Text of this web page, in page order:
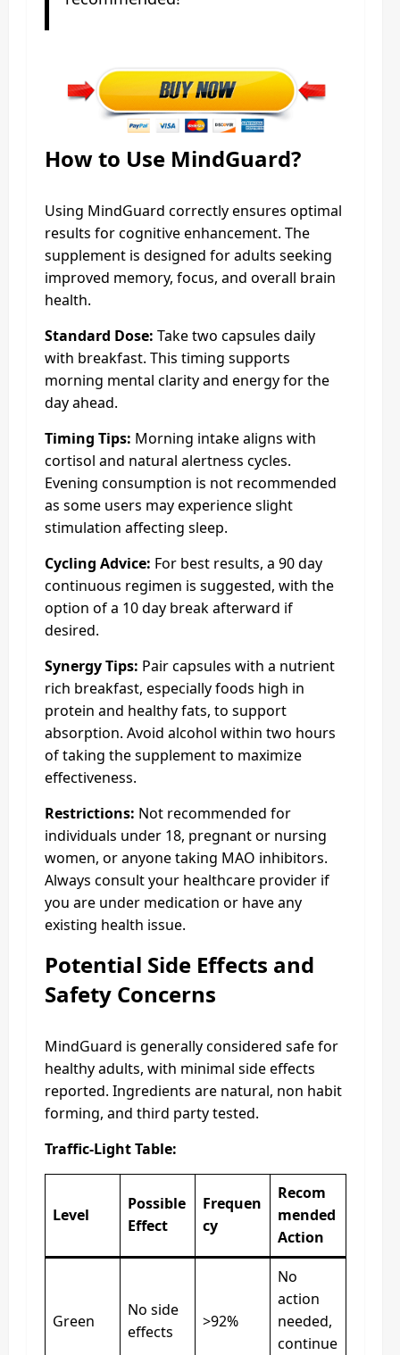
How to Use MindGuard?
Using MindGuard correctly ensures optimal
results for cognitive enhancement. The
supplement is designed for adults seeking
improved memory, focus, and overall brain
health.
Standard Dose: Take two capsules daily
with breakfast. This timing supports
morning mental clarity and energy for the
day ahead.
Timing Tips: Morning intake aligns with
cortisol and natural alertness cycles.
Evening consumption is not recommended
as some users may experience slight
stimulation affecting sleep.
Cycling Advice: For best results, a 90 day
continuous regimen is suggested, with the
option of a 10 day break afterward if
desired.
Synergy Tips: Pair capsules with a nutrient
rich breakfast, especially foods high in
protein and healthy fats, to support
absorption. Avoid alcohol within two hours
of taking the supplement to maximize
effectiveness.
Restrictions: Not recommended for
individuals under 18, pregnant or nursing
women, or anyone taking MAO inhibitors.
Always consult your healthcare provider if
you are under medication or have any
existing health issue.
Potential Side Effects and
Safety Concerns
MindGuard is generally considered safe for
healthy adults, with minimal side effects
reported. Ingredients are natural, non habit
forming, and third party tested.
Traffic-Light Table:
Level
Possible
Effect
Frequen
cy
Recom
mended
Action
Green
No side
effects
>92%
No
action
needed,
continue